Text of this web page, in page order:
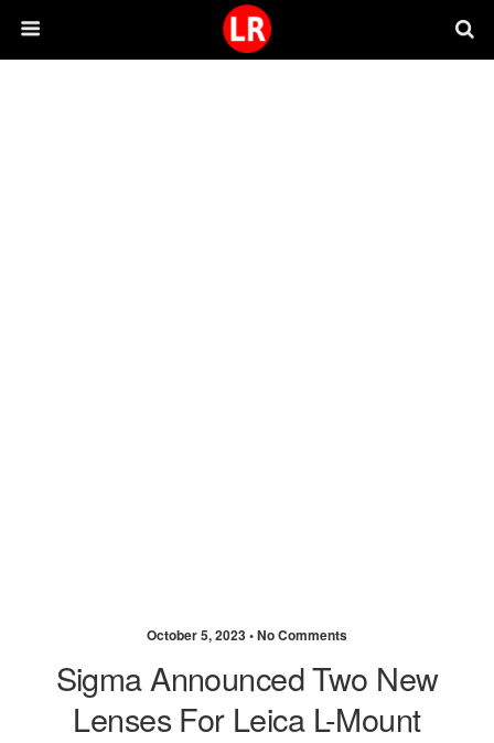
October 5, 2023 •No Comments
Sigma Announced Two New
Lenses For Leica L-Mount